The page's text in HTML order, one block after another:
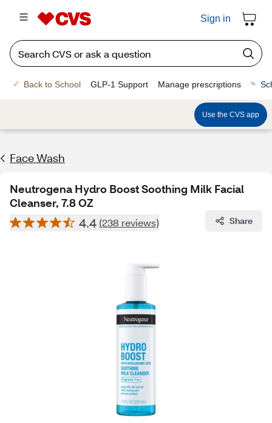
Sign in
Back to School GLP-1 Support Manage prescriptions
Use the CVS app
Face Wash
Neutrogena Hydro Boost Soothing Milk Facial
Cleanser, 7.8 OZ
4.4 (238 reviews) Share